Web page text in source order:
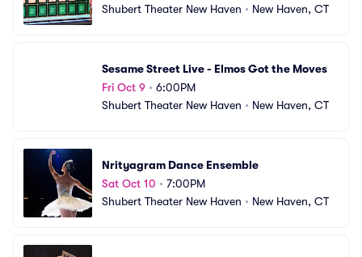
Shubert Theater New Haven • New Haven, CT
Sesame Street Live - Elmos Got the Moves
Fri Oct 9 • 6:00PM
Shubert Theater New Haven • New Haven, CT
Nrityagram Dance Ensemble
Sat Oct 10 • 7:00PM
Shubert Theater New Haven • New Haven, CT